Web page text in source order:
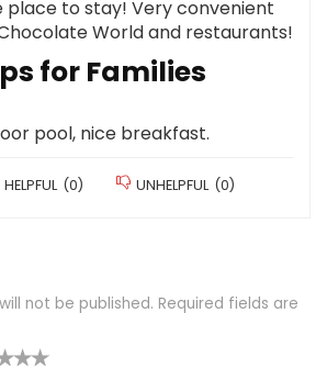
place to stay! Very convenient
World and restaurants!
for Families
pool, nice breakfast.
HELPFUL (0) UNHELPFUL (0)
not be published. Required fields are